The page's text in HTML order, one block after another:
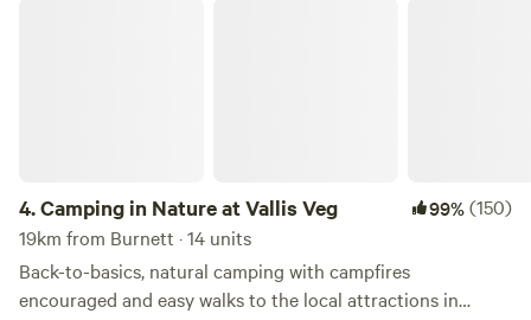
4.Camping in Nature at Vallis Veg 99%(150)
19km from Burnett · 14 units
Back-to-basics, natural camping with campfires
encouraged and easy walks to the local attractions in